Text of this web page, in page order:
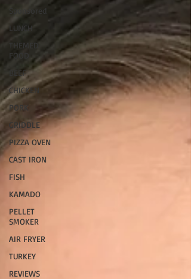
Sponsored
LUNCH
THEMED
FOOD
BEEF
CHICKEN
PORK
GRIDDLE
PIZZA OVEN
CAST IRON
FISH
KAMADO
PELLET
SMOKER
AIR FRYER
TURKEY
REVIEWS